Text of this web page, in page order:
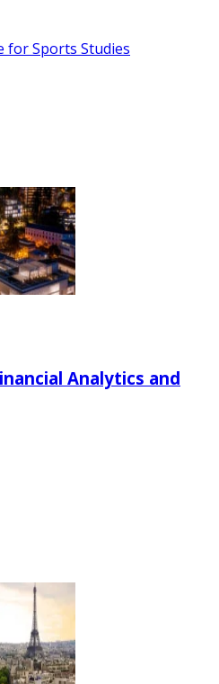
for Sports Studies
Analytics and